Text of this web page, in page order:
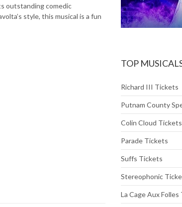
outstanding comedic
style, this musical is a fun
TOP
Richard III Tickets
Putnam County
Colin Cloud Tickets
Parade Tickets
Suffs Tickets
Stereophonic
La Cage Aux